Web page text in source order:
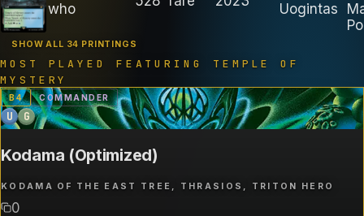
who
Uogintas
SHOW ALL 34 PRINTINGS
MOST PLAYED FEATURING TEMPLE OF
MYSTERY
B4 COMMANDER
U G
Kodama (Optimized)
KODAMA OF THE EAST TREE, THRASIOS, TRITON HERO
0